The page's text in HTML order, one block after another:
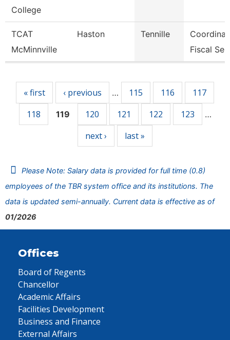
College
TCAT
McMinnville
Haston Tennille
Fiscal
« first ‹ previous … 115 116
117
118
119 120 121 122 123 …
next › last »
Please Note: Salary data is provided for full time (0.8)
employees of the TBR system office and its institutions. The
data is updated semi-annually. Current data is effective as of
01/2026
Offices
Board of Regents
Chancellor
Academic Affairs
Facilities Development
Business and Finance
External Affairs